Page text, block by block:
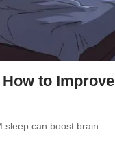
to Improve
sleep can boost brain